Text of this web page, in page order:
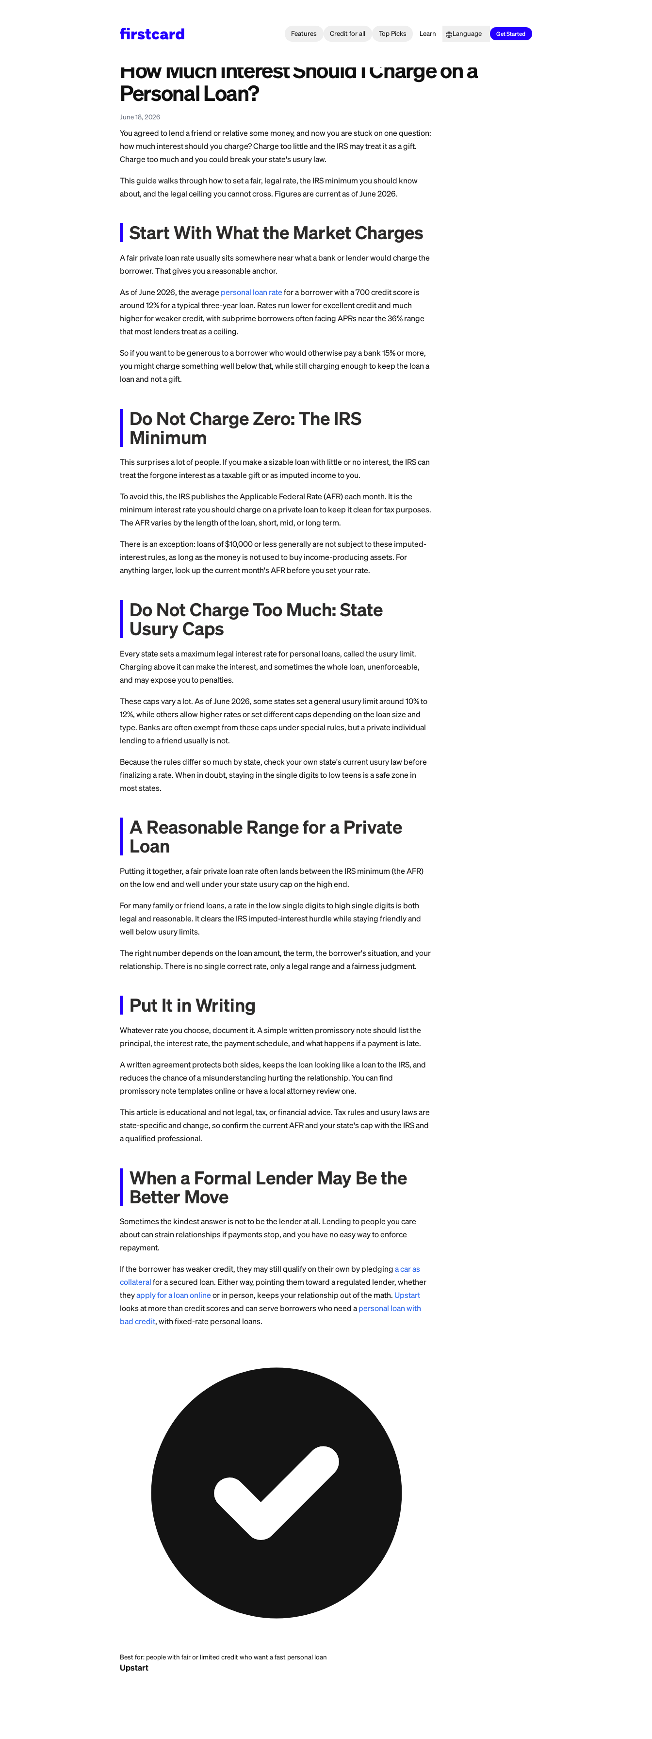
Top Picks Learn
Home>Learn
How Much Interest Should I Charge on a Personal Loan?
How Much Interest Should I Charge on a
Personal Loan?
June 18, 2026
You agreed to lend a friend or relative some money, and now you are stuck on one question:
Charge too much and you could break your state's usury law.
about, and the legal ceiling you cannot cross. Figures are current as of June 2026.
Start With What the Market Charges
A fair private loan rate usually sits somewhere near what a bank or lender would charge the
borrower. That gives you a reasonable anchor.
around 12% for a typical three-year loan. Rates run lower for excellent credit and much
higher for weaker credit, with subprime borrowers often facing APRs near the 36% range
So if you want to be generous to a borrower who would otherwise pay a bank 15% or more,
you might charge something well below that, while still charging enough to keep the loan a
loan and not a gift.
Do Not Charge Zero: The IRS
Minimum
This surprises a lot of people. If you make a sizable loan with little or no interest, the IRS can
treat the forgone interest as a taxable gift or as imputed income to you.
The AFR varies by the length of the loan, short, mid, or long term.
There is an exception: loans of $10,000 or less generally are not subject to these imputed-
interest rules, as long as the money is not used to buy income-producing assets. For
anything larger, look up the current month's AFR before you set your rate.
Do Not Charge Too Much: State
Usury Caps
Every state sets a maximum legal interest rate for personal loans, called the usury limit.
Charging above it can make the interest, and sometimes the whole loan, unenforceable,
These caps vary a lot. As of June 2026, some states set a general usury limit around 10% to
12%, while others allow higher rates or set different caps depending on the loan size and
type. Banks are often exempt from these caps under special rules, but a private individual
lending to a friend usually is not.
finalizing a rate. When in doubt, staying in the single digits to low teens is a safe zone in
most states.
A Reasonable Range for a Private
Loan
on the low end and well under your state usury cap on the high end.
For many family or friend loans, a rate in the low single digits to high single digits is both
legal and reasonable. It clears the IRS imputed-interest hurdle while staying friendly and
well below usury limits.
The right number depends on the loan amount, the term, the borrower's situation, and your
relationship. There is no single correct rate, only a legal range and a fairness judgment.
Put It in Writing
principal, the interest rate, the payment schedule, and what happens if a payment is late.
A written agreement protects both sides, keeps the loan looking like a loan to the IRS, and
reduces the chance of a misunderstanding hurting the relationship. You can find
promissory note templates online or have a local attorney review one.
This article is educational and not legal, tax, or financial advice. Tax rules and usury laws are
state-specific and change, so confirm the current AFR and your state's cap with the IRS and
When a Formal Lender May Be the
Better Move
Sometimes the kindest answer is not to be the lender at all. Lending to people you care
about can strain relationships if payments stop, and you have no easy way to enforce
repayment.
If the borrower has weaker credit, they may still qualify on their own by pledging
collateral
for a secured loan. Either way, pointing them toward a regulated lender, whether
they apply for a loan online or in person, keeps your relationship out of the math.
looks at more than credit scores and can serve borrowers who need a
bad credit